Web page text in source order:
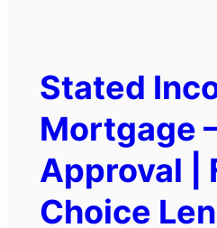
Stated
Mortgage
Approval |
Choice